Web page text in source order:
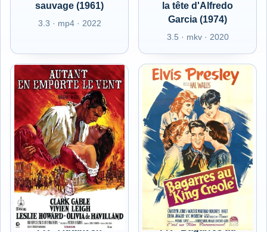
sauvage (1961)
3.3 · mp4 · 2022
la tête d'Alfredo
Garcia (1974)
3.5 · mkv · 2020
FR - Autant en FR - Bagarres au